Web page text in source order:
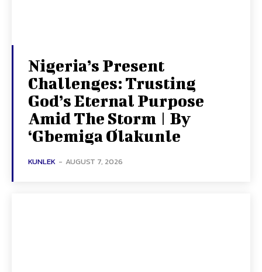
Nigeria’s Present
Challenges: Trusting
God’s Eternal Purpose
Amid The Storm | By
‘Gbemiga Olakunle
KUNLEK - AUGUST 7, 2026